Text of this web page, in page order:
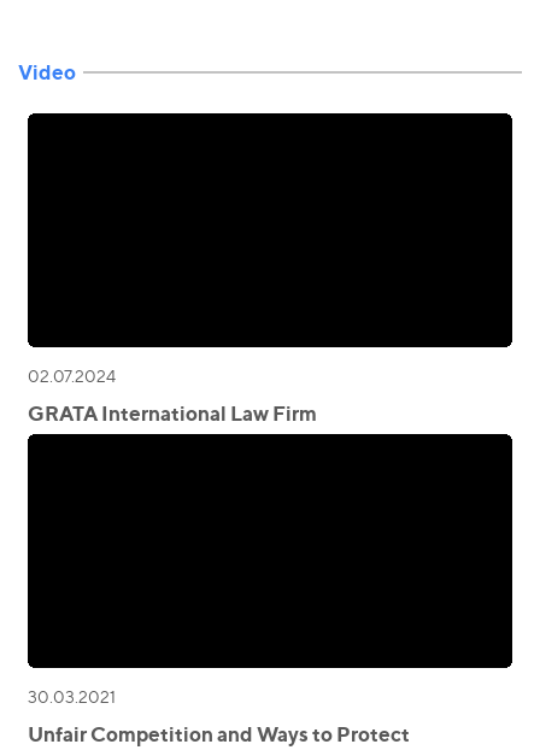
Video
02.07.2024
GRATA International Law Firm
30.03.2021
Unfair Competition and Ways to Protect